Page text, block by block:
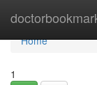
Home
Home
1